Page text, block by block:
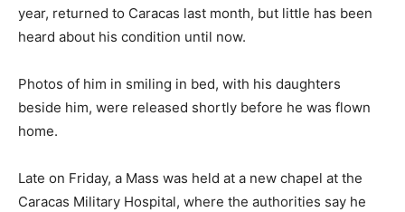
year, returned to Caracas last month, but little has been
heard about his condition until now.
Photos of him in smiling in bed, with his daughters
beside him, were released shortly before he was flown
home.
Late on Friday, a Mass was held at a new chapel at the
Caracas Military Hospital, where the authorities say he